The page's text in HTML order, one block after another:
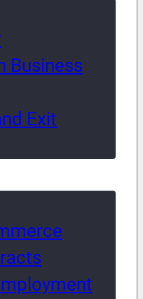
Business
Exit